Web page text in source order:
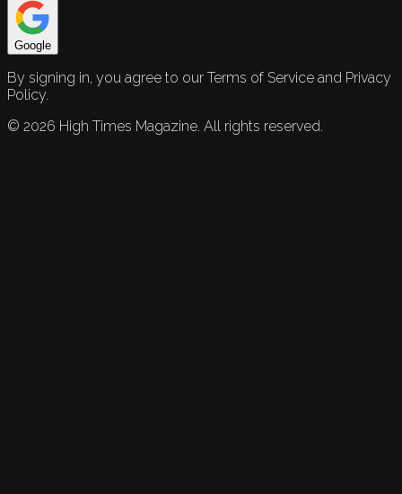
Google
By signing in, you agree to our Terms of Service and Privacy
Policy.
© 2026 High Times Magazine. All rights reserved.